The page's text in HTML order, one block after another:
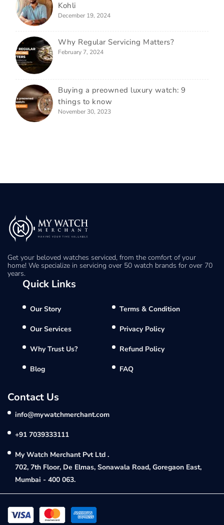
Kohli
December 19, 2024
Why Regular Servicing Matters?
February 7, 2024
Buying a preowned luxury watch: 9
things to know
November 30, 2023
Get your beloved watches serviced, from the comfort of your
home! We specialize in servicing over 50 watch brands for over 70
years.
Quick Links
Our Story Terms & Condition
Our Services Privacy Policy
Why Trust Us? Refund Policy
Blog FAQ
Contact Us
info@mywatchmerchant.com
+91 7039333111
My Watch Merchant Pvt Ltd .
702, 7th Floor, De Elmas, Sonawala Road, Goregaon East,
Mumbai - 400 063.